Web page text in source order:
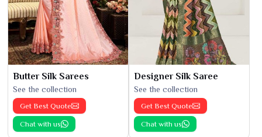
Butter Silk Sarees
See the collection
Get Best Quote
Chat with us
Designer Silk Saree
See the collection
Get Best Quote
Chat with us